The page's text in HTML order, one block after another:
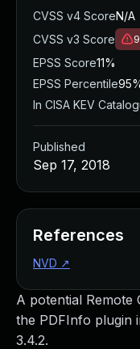
A potential Remote
the PDFInfo plugin
3.4.2.
CVSS v4 ScoreN/A
CVSS v3 Score
EPSS Score11%
EPSS Percentile
In CISA KEV
Published
Sep 17, 2018
References
NVD ↗